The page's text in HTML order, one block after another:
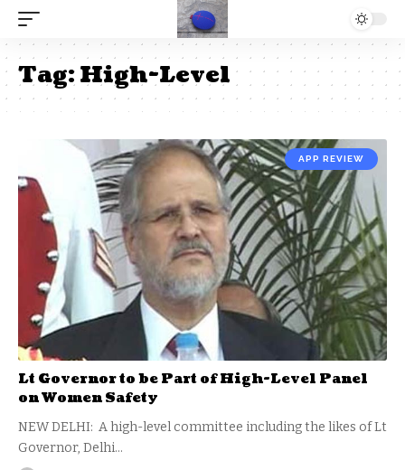
Tag:High-Level
APP REVIEW
Lt Governor to be Part of High-Level Panel
on Women Safety
NEW DELHI: A high-level committee including the likes of Lt
Governor, Delhi…